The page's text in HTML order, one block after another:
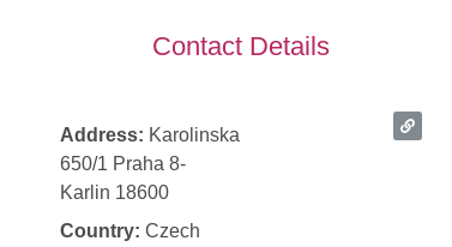
Contact Details
Address: Karolinska
650/1 Praha 8-
Karlin 18600
Country:Czech